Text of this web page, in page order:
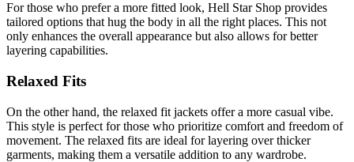
For those who prefer a more fitted look, Hell Star Shop provides
tailored options that hug the body in all the right places. This not
only enhances the overall appearance but also allows for better
layering capabilities.
Relaxed Fits
On the other hand, the relaxed fit jackets offer a more casual vibe.
This style is perfect for those who prioritize comfort and freedom of
movement. The relaxed fits are ideal for layering over thicker
garments, making them a versatile addition to any wardrobe.